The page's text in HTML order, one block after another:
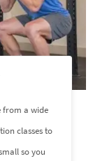
from a wide
classes to
so you